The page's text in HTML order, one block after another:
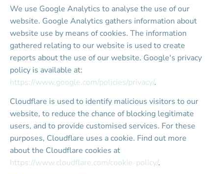
We use Google Analytics to analyse the use of our
website. Google Analytics gathers information about
website use by means of cookies. The information
gathered relating to our website is used to create
reports about the use of our website. Google's privacy
policy is available at:
https://www.google.com/policies/privacy/.
Cloudflare is used to identify malicious visitors to our
website, to reduce the chance of blocking legitimate
users, and to provide customised services. For these
purposes, Cloudflare uses a cookie. Find out more
about the Cloudflare cookies at
https://www.cloudflare.com/cookie-policy/.